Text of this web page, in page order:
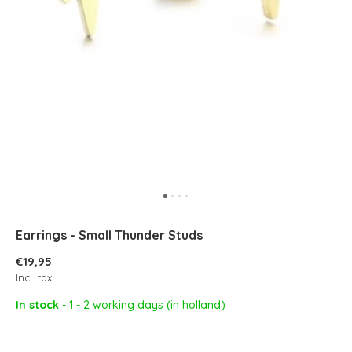
Earrings - Small Thunder Studs
€19,95
Incl. tax
In stock - 1 - 2 working days (in holland)